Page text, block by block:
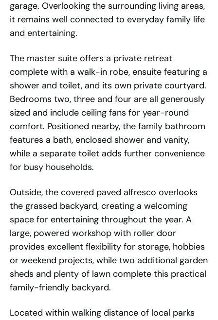
garage. Overlooking the surrounding living areas,
it remains well connected to everyday family life
and entertaining.
The master suite offers a private retreat
complete with a walk-in robe, ensuite featuring a
shower and toilet, and its own private courtyard.
Bedrooms two, three and four are all generously
sized and include ceiling fans for year-round
comfort. Positioned nearby, the family bathroom
features a bath, enclosed shower and vanity,
while a separate toilet adds further convenience
for busy households.
Outside, the covered paved alfresco overlooks
the grassed backyard, creating a welcoming
space for entertaining throughout the year. A
large, powered workshop with roller door
provides excellent flexibility for storage, hobbies
or weekend projects, while two additional garden
sheds and plenty of lawn complete this practical
family-friendly backyard.
Located within walking distance of local parks